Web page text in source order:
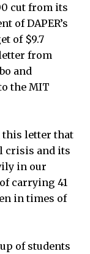
cut from its
of DAPER’s
of $9.7
from
and
the MIT
this letter that
crisis and its
in our
carrying 41
in times of
of students